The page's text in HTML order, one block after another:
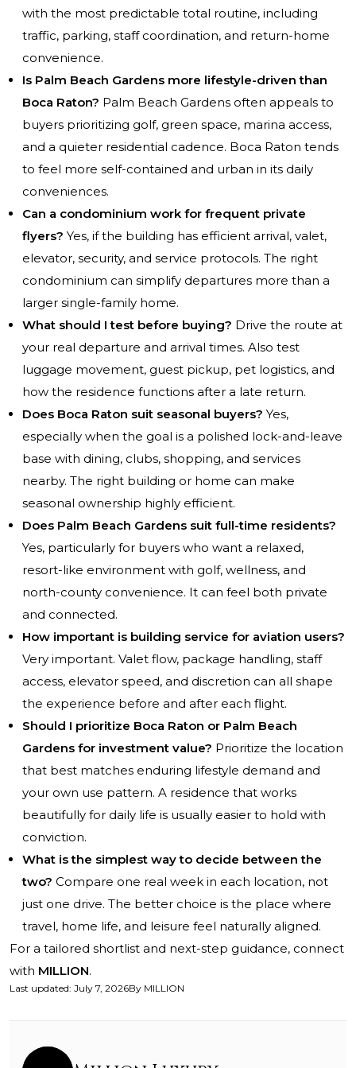
with the most predictable total routine, including
traffic, parking, staff coordination, and return-home
convenience.
Is Palm Beach Gardens more lifestyle-driven than
Boca Raton? Palm Beach Gardens often appeals to
buyers prioritizing golf, green space, marina access,
and a quieter residential cadence. Boca Raton tends
to feel more self-contained and urban in its daily
conveniences.
Can a condominium work for frequent private
flyers? Yes, if the building has efficient arrival, valet,
elevator, security, and service protocols. The right
condominium can simplify departures more than a
larger single-family home.
What should I test before buying? Drive the route at
your real departure and arrival times. Also test
luggage movement, guest pickup, pet logistics, and
how the residence functions after a late return.
Does Boca Raton suit seasonal buyers? Yes,
especially when the goal is a polished lock-and-leave
base with dining, clubs, shopping, and services
nearby. The right building or home can make
seasonal ownership highly efficient.
Does Palm Beach Gardens suit full-time residents?
Yes, particularly for buyers who want a relaxed,
resort-like environment with golf, wellness, and
north-county convenience. It can feel both private
and connected.
How important is building service for aviation users?
Very important. Valet flow, package handling, staff
access, elevator speed, and discretion can all shape
the experience before and after each flight.
Should I prioritize Boca Raton or Palm Beach
Gardens for investment value? Prioritize the location
that best matches enduring lifestyle demand and
your own use pattern. A residence that works
beautifully for daily life is usually easier to hold with
conviction.
What is the simplest way to decide between the
two? Compare one real week in each location, not
just one drive. The better choice is the place where
travel, home life, and leisure feel naturally aligned.
For a tailored shortlist and next-step guidance, connect
with MILLION.
Last updated: July 7, 2026By MILLION